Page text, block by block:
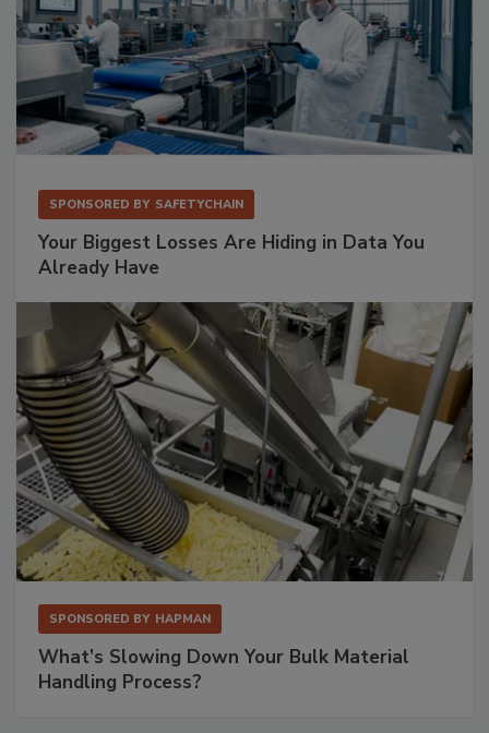
SPONSORED BY SAFETYCHAIN
Your Biggest Losses Are Hiding in Data You
Already Have
SPONSORED BY HAPMAN
What’s Slowing Down Your Bulk Material
Handling Process?